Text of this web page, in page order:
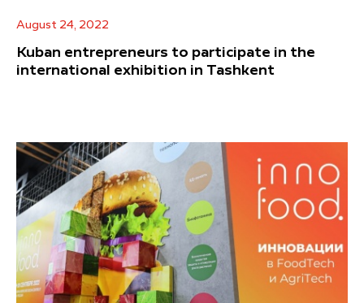
August 24, 2022
Kuban entrepreneurs to participate in the
international exhibition in Tashkent